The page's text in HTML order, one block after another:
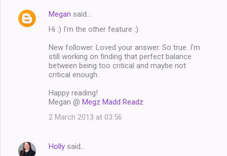
Megan said…
Hi :) I'm the other feature :)
New follower. Loved your answer. So true. I'm
still working on finding that perfect balance
between being too critical and maybe not
critical enough.
Happy reading!
Megan @ Megz Madd Readz
2 March 2013 at 03:56
Holly said…